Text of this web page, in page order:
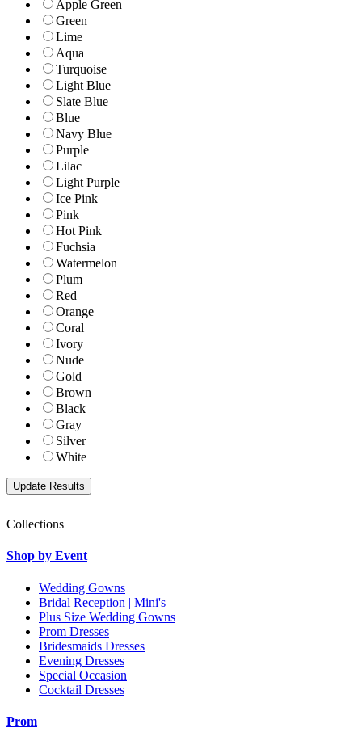
Apple Green
Green
Lime
Aqua
Turquoise
Light Blue
Slate Blue
Blue
Navy Blue
Purple
Lilac
Light Purple
Ice Pink
Pink
Hot Pink
Fuchsia
Watermelon
Plum
Red
Orange
Coral
Ivory
Nude
Gold
Brown
Black
Gray
Silver
White
Collections
Shop by Event
Wedding Gowns
Bridal Reception | Mini's
Plus Size Wedding Gowns
Prom Dresses
Bridesmaids Dresses
Evening Dresses
Special Occasion
Cocktail Dresses
Prom